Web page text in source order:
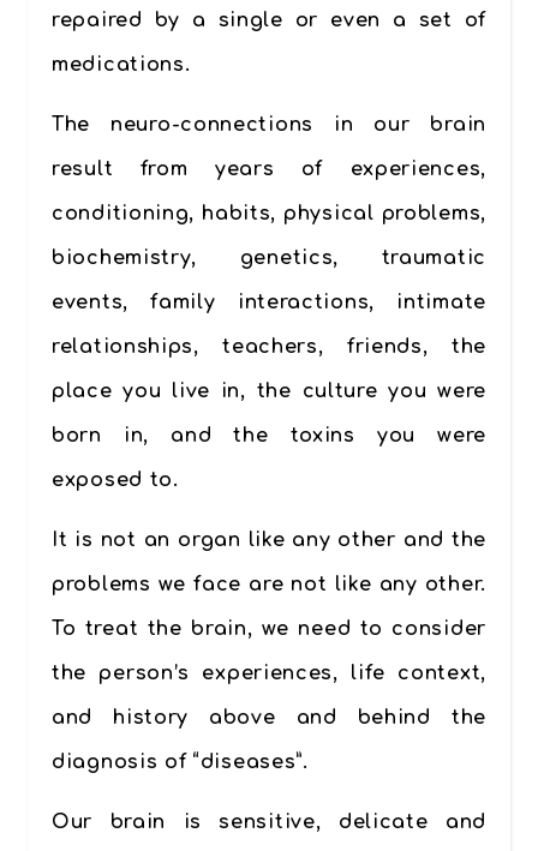
repaired by a single or even a set of
medications.
The neuro-connections in our brain
result from years of experiences,
conditioning, habits, physical problems,
biochemistry, genetics, traumatic
events, family interactions, intimate
relationships, teachers, friends, the
place you live in, the culture you were
born in, and the toxins you were
exposed to.
It is not an organ like any other and the
problems we face are not like any other.
To treat the brain, we need to consider
the person’s experiences, life context,
and history above and behind the
diagnosis of “diseases”.
Our brain is sensitive, delicate and